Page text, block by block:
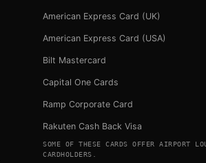
American Express Card (UK)
American Express Card (USA)
Bilt Mastercard
Capital One Cards
Ramp Corporate Card
Rakuten Cash Back Visa
SOME OF THESE CARDS OFFER AIRPORT
CARDHOLDERS.